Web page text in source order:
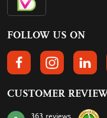
FOLLOW US ON
FOLLOW US ON
FOLLOW US
CUSTOMER